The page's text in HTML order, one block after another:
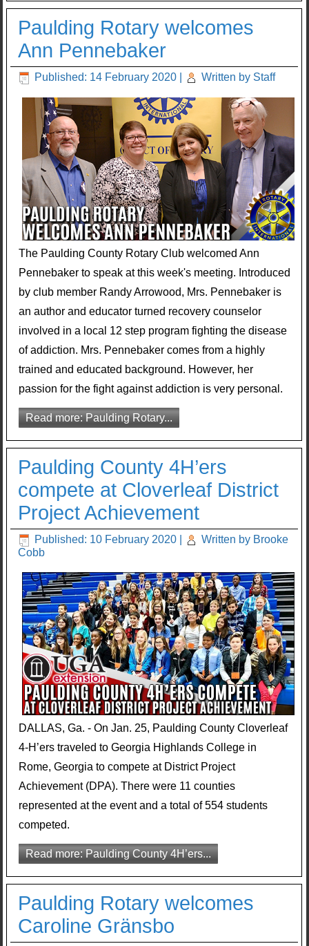
Paulding Rotary welcomes
Ann Pennebaker
Published: 14 February 2020 Written by Staff
The Paulding County Rotary Club welcomed Ann
Pennebaker to speak at this week's meeting. Introduced
by club member Randy Arrowood, Mrs. Pennebaker is
an author and educator turned recovery counselor
involved in a local 12 step program fighting the disease
of addiction. Mrs. Pennebaker comes from a highly
trained and educated background. However, her
passion for the fight against addiction is very personal.
Read more: Paulding Rotary...
Paulding County 4H’ers
compete at Cloverleaf District
Project Achievement
Published: 10 February 2020
Written by Brooke
Cobb
DALLAS, Ga. - On Jan. 25, Paulding County Cloverleaf
4-H’ers traveled to Georgia Highlands College in
Rome, Georgia to compete at District Project
Achievement (DPA). There were 11 counties
represented at the event and a total of 554 students
competed.
Read more: Paulding County 4H’ers...
Paulding Rotary welcomes
Caroline Gränsbo